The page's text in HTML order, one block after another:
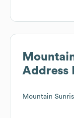
Address
Mountain